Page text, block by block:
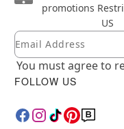
promotions
US
Newsletter
Email
You must agree to
FOLLOW US